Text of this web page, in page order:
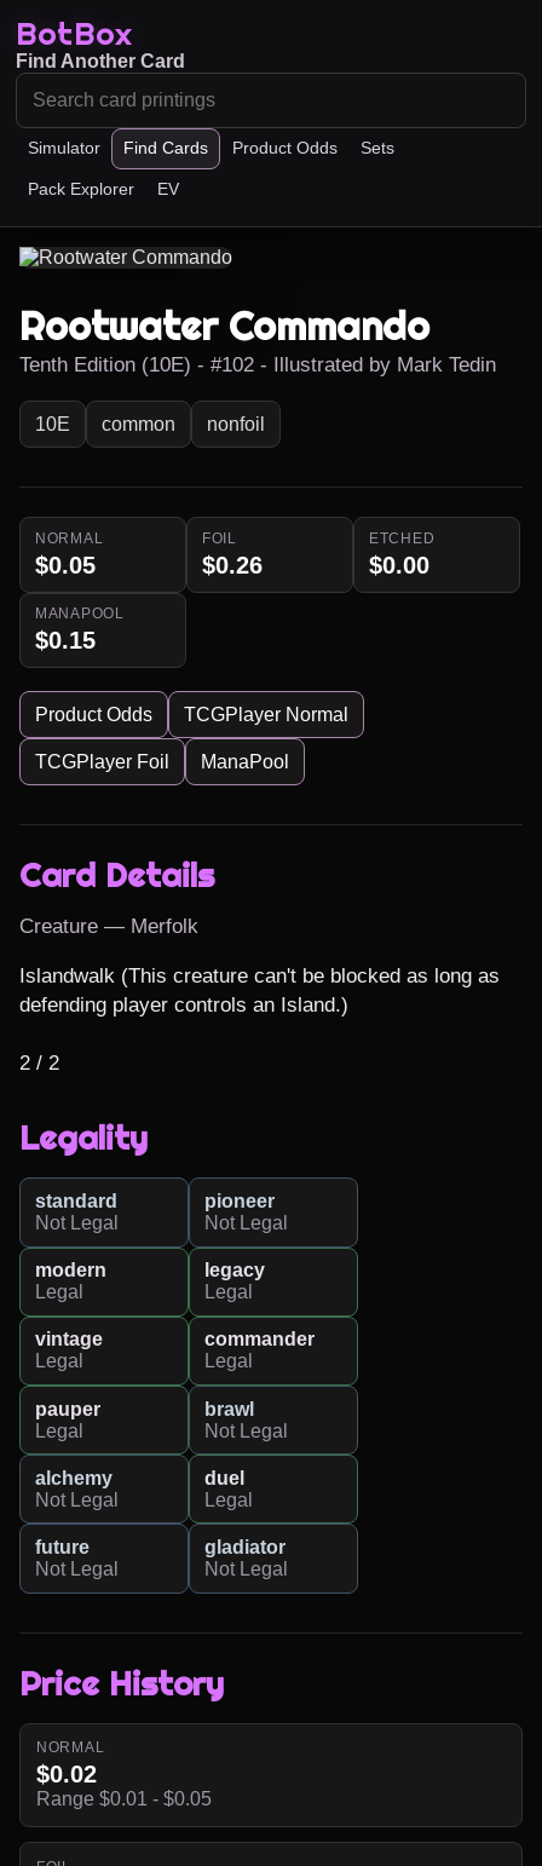
BotBox
Simulator Find Cards Product Odds Sets
Pack Explorer EV
Find Another Card
Rootwater Commando
Tenth Edition (10E) - #102 - Illustrated by Mark Tedin
10E common nonfoil
NORMAL
$0.05
FOIL
$0.26
ETCHED
$0.00
MANAPOOL
$0.15
Product Odds TCGPlayer Normal
TCGPlayer Foil ManaPool
Card Details
Creature — Merfolk
Islandwalk (This creature can't be blocked as long as
defending player controls an Island.)
2 / 2
Legality
standard
Not Legal
pioneer
Not Legal
modern
Legal
legacy
Legal
vintage
Legal
commander
Legal
pauper
Legal
brawl
Not Legal
alchemy
Not Legal
duel
Legal
future
Not Legal
gladiator
Not Legal
Price History
NORMAL
$0.02
Range $0.01 - $0.05